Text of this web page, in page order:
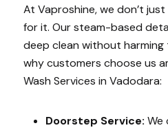
At Vaproshine, we don’t
for it. Our steam-based
deep clean without harming
why customers choose us
Wash Services in Vadodara:
Doorstep Service: We